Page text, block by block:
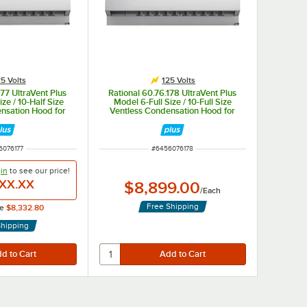
Volts
UltraVent Plus
/ 10-Half Size
Hood for
to see our price!
$8,332.80
125 Volts
Rational 60.76.178 UltraVent Plus
Model 6-Full Size / 10-Full Size
Ventless Condensation Hood for
ITEM NUMBER
#6456076178
$8,899.00/Each
Free Shipping